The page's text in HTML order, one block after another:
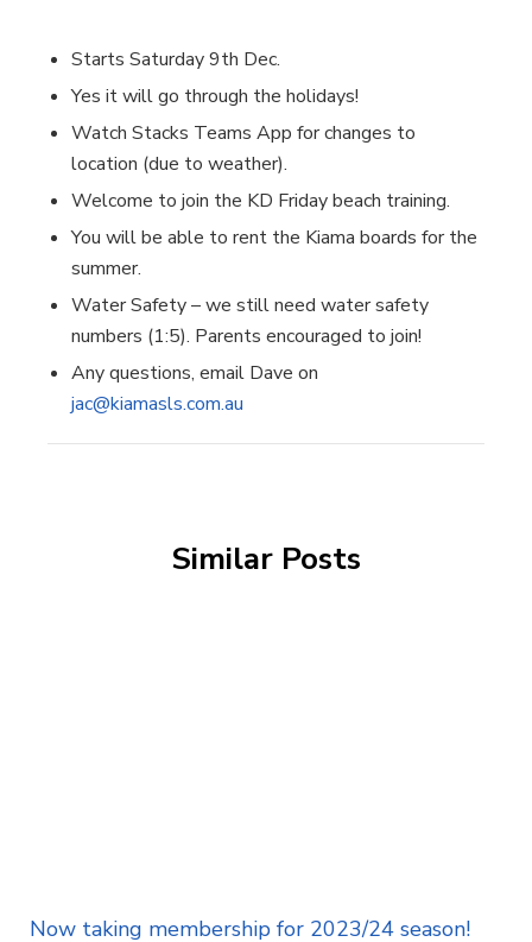
Starts Saturday 9th Dec.
Yes it will go through the holidays!
Watch Stacks Teams App for changes to
location (due to weather).
Welcome to join the KD Friday beach training.
You will be able to rent the Kiama boards for the
summer.
Water Safety – we still need water safety
numbers (1:5). Parents encouraged to join!
Any questions, email Dave on
jac@kiamasls.com.au
Similar Posts
Now taking membership for 2023/24 season!